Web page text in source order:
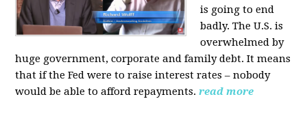
is going to end
badly. The U.S. is
overwhelmed by
huge government, corporate and family debt. It means
that if the Fed were to raise interest rates – nobody
would be able to afford repayments. read more